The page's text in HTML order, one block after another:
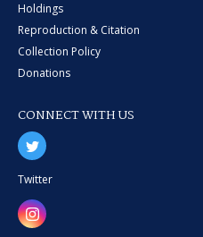
Holdings
Reproduction & Citation
Collection Policy
Donations
CONNECT WITH US
Twitter